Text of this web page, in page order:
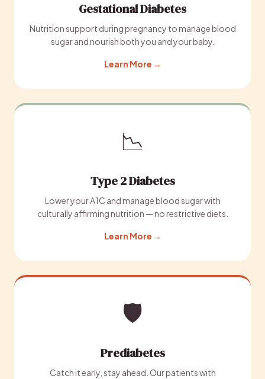
Gestational Diabetes
Nutrition support during pregnancy to manage blood
sugar and nourish both you and your baby.
Learn More →
📉
Type 2 Diabetes
Lower your A1C and manage blood sugar with
culturally affirming nutrition — no restrictive diets.
Learn More →
🛡️
Prediabetes
Catch it early, stay ahead. Our patients with